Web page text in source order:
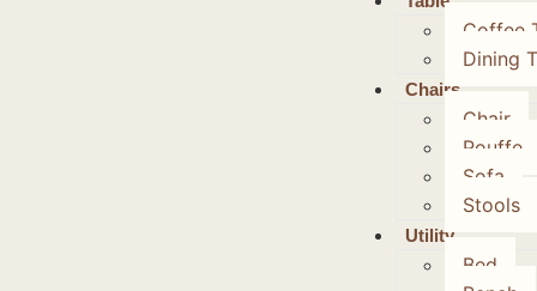
Coffee
Dining
Chairs
Chair
Pouffe
Sofa
Stools
Utility
Bed